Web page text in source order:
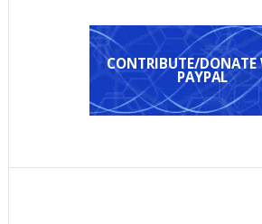
CONTRIBUTE/DONATE WITH
PAYPAL